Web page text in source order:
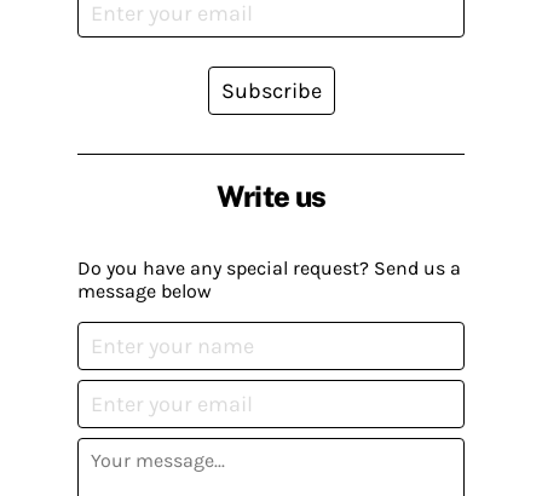
Write us
Do you have any special request? Send us a
message below
Subscribe